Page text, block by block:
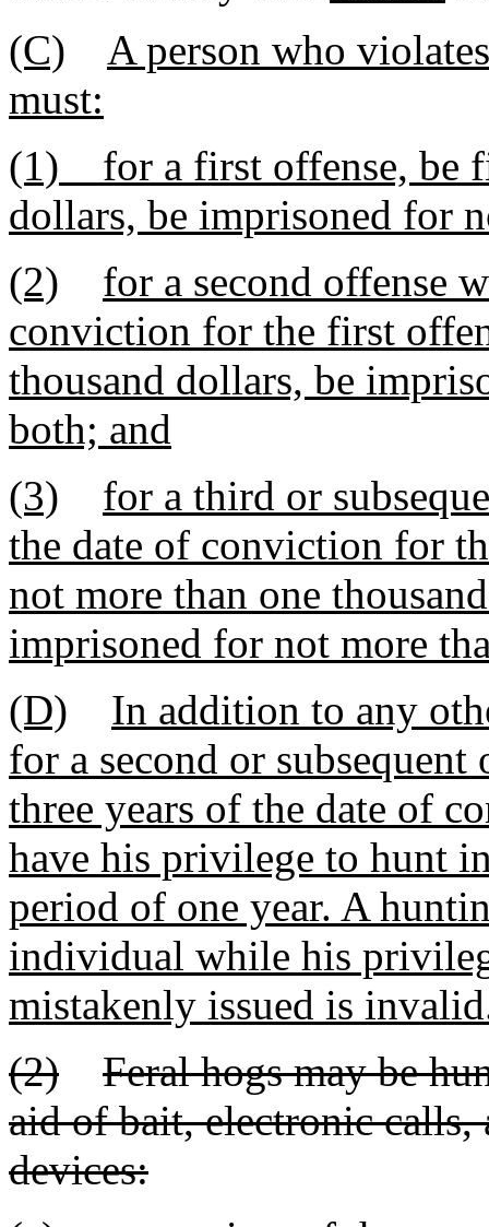
(C)
A person who
must:
(1) for a first offense, be
dollars, be imprisoned for
(2)
for a second offense
conviction for the first
thousand dollars, be
both; and
(3)
for a third or
the date of conviction for
not more than one
imprisoned for not more
(D)
In addition to any
for a second or
three years of the date of
have his privilege to hunt
period of one year. A
individual while his
mistakenly issued is
(2)
Feral hogs may be
aid of bait, electronic
devices: